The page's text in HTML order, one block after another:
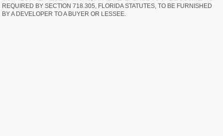
REQUIRED BY SECTION 718.305, FLORIDA STATUTES, TO BE FURNISHED
BY A DEVELOPER TO A BUYER OR LESSEE.